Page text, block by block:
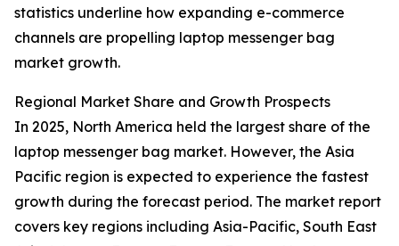
statistics underline how expanding e-commerce
channels are propelling laptop messenger bag
market growth.
Regional Market Share and Growth Prospects
In 2025, North America held the largest share of the
laptop messenger bag market. However, the Asia
Pacific region is expected to experience the fastest
growth during the forecast period. The market report
covers key regions including Asia-Pacific, South East